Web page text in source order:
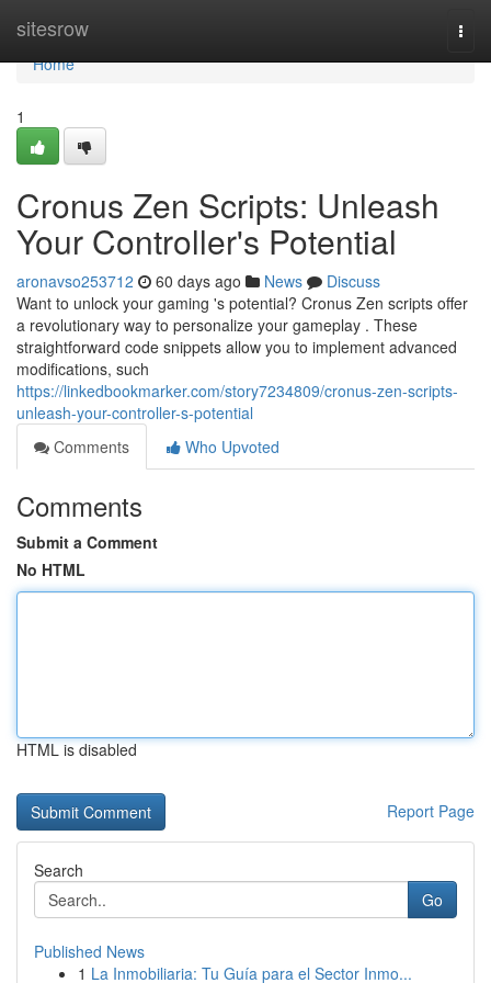
sitesrow
Home
Home
1
Cronus Zen Scripts: Unleash
Your Controller's Potential
aronavso253712 60 days ago News
Discuss
Want to unlock your gaming 's potential? Cronus Zen scripts offer
a revolutionary way to personalize your gameplay . These
straightforward code snippets allow you to implement advanced
modifications, such
https://linkedbookmarker.com/story7234809/cronus-zen-scripts-
unleash-your-controller-s-potential
Comments
Who Upvoted
Comments
Submit a Comment
No HTML
HTML is disabled
Report Page
Search
Go
Published News
1 La Inmobiliaria: Tu Guía para el Sector Inmo...